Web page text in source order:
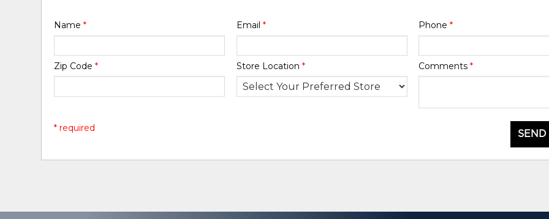
Name* Email * Phone *
Zip Code* Store Location * Comments *
* required